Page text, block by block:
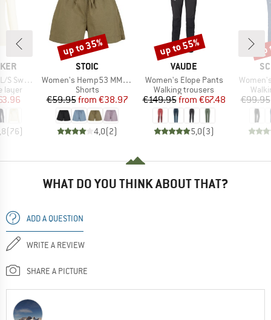
layer
Price
(76)
BRAND
STOIC
Item(s)
Women's Hemp53 MMXX.Ljungby Shorts
Product group
Shorts
Price
€59.95 Reduced Price
from €38.97
4,0(2)
Discount
up to 35%
BRAND
VAUDE
Item(s)
Women's Elope Pants
Product group
Walking trousers
Price
€149.95 Reduced Price
from €67.48
5,0(3)
Discount
up to 55%
Item(s)
€99.95
WHAT DO YOU THINK ABOUT THAT?
ADD A QUESTION
WRITE A REVIEW
SHARE A PICTURE